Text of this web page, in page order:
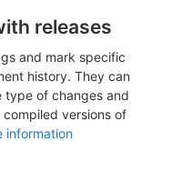
releases
and mark specific
history. They can
type of changes and
versions of
information